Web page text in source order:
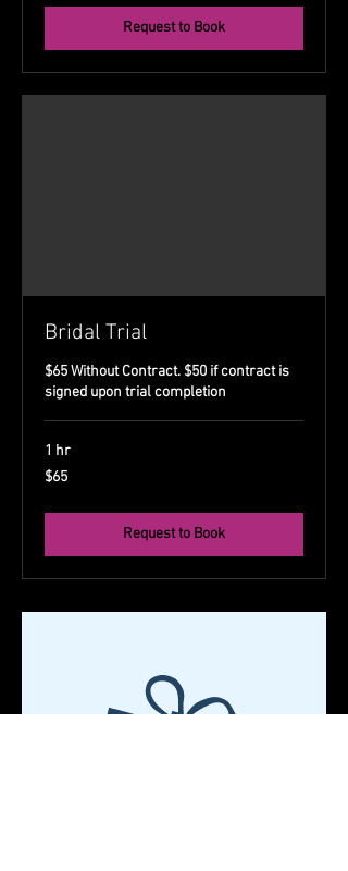
Request to Book
Bridal Trial
$65 Without Contract. $50 if contract is
signed upon trial completion
1 hr
65
US
$65
Request to Book